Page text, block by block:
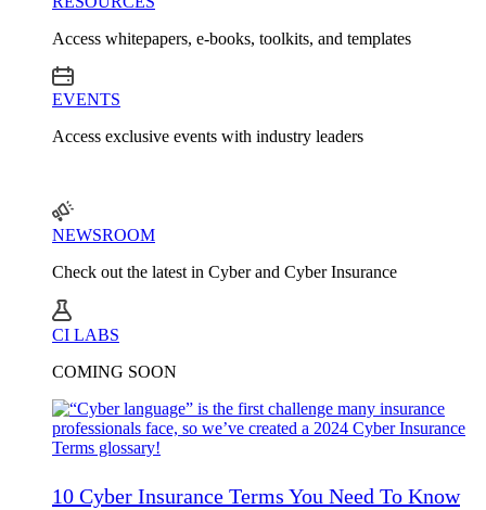
Access whitepapers, e-books, toolkits, and templates
EVENTS
Access exclusive events with industry leaders
NEWSROOM
Check out the latest in Cyber and Cyber Insurance
CI LABS
COMING SOON
10 Cyber Insurance Terms You Need To Know